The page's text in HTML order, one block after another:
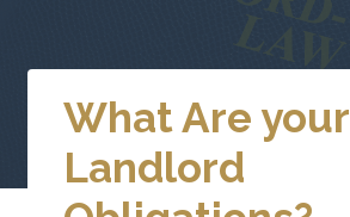
What Are your
Landlord